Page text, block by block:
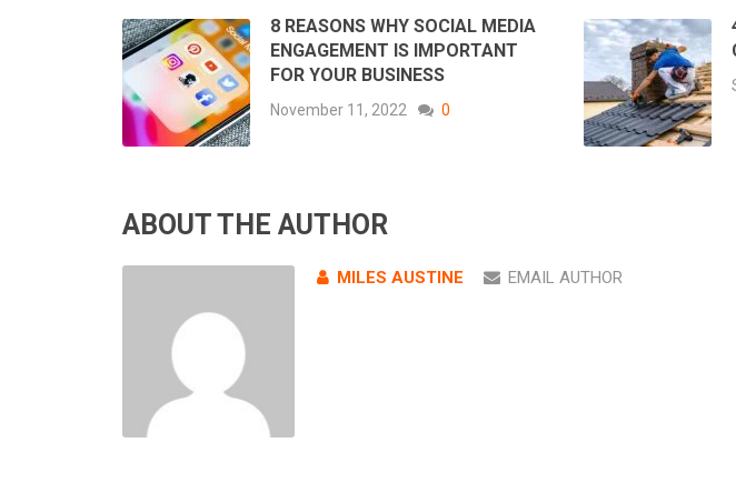
8 REASONS WHY SOCIAL MEDIA
ENGAGEMENT IS IMPORTANT
FOR YOUR BUSINESS
November 11, 2022 0
ABOUT THE AUTHOR
MILES AUSTINE EMAIL AUTHOR